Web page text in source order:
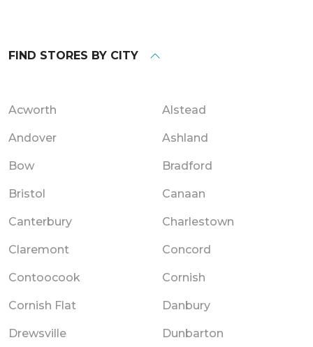
FIND STORES BY CITY
Acworth Alstead
Andover Ashland
Bow Bradford
Bristol Canaan
Canterbury Charlestown
Claremont Concord
Contoocook Cornish
Cornish Flat Danbury
Drewsville Dunbarton